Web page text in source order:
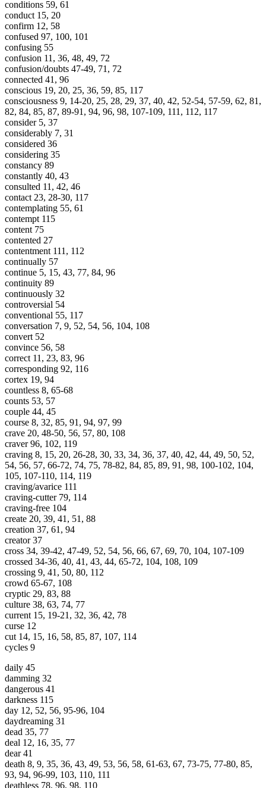
conditions 59, 61
conduct 15, 20
confirm 12, 58
confused 97, 100, 101
confusing 55
confusion 11, 36, 48, 49, 72
confusion/doubts 47-49, 71, 72
connected 41, 96
conscious 19, 20, 25, 36, 59, 85, 117
consciousness 9, 14-20, 25, 28, 29, 37, 40, 42, 52-54, 57-59, 62, 81,
82, 84, 85, 87, 89-91, 94, 96, 98, 107-109, 111, 112, 117
consider 5, 37
considerably 7, 31
considered 36
considering 35
constancy 89
constantly 40, 43
consulted 11, 42, 46
contact 23, 28-30, 117
contemplating 55, 61
contempt 115
content 75
contented 27
contentment 111, 112
continually 57
continue 5, 15, 43, 77, 84, 96
continuity 89
continuously 32
controversial 54
conventional 55, 117
conversation 7, 9, 52, 54, 56, 104, 108
convert 52
convince 56, 58
correct 11, 23, 83, 96
corresponding 92, 116
cortex 19, 94
countless 8, 65-68
counts 53, 57
couple 44, 45
course 8, 32, 85, 91, 94, 97, 99
crave 20, 48-50, 56, 57, 80, 108
craver 96, 102, 119
craving 8, 15, 20, 26-28, 30, 33, 34, 36, 37, 40, 42, 44, 49, 50, 52,
54, 56, 57, 66-72, 74, 75, 78-82, 84, 85, 89, 91, 98, 100-102, 104,
105, 107-110, 114, 119
craving/avarice 111
craving-cutter 79, 114
craving-free 104
create 20, 39, 41, 51, 88
creation 37, 61, 94
creator 37
cross 34, 39-42, 47-49, 52, 54, 56, 66, 67, 69, 70, 104, 107-109
crossed 34-36, 40, 41, 43, 44, 65-72, 104, 108, 109
crossing 9, 41, 50, 80, 112
crowd 65-67, 108
cryptic 29, 83, 88
culture 38, 63, 74, 77
current 15, 19-21, 32, 36, 42, 78
curse 12
cut 14, 15, 16, 58, 85, 87, 107, 114
cycles 9
daily 45
damming 32
dangerous 41
darkness 115
day 12, 52, 56, 95-96, 104
daydreaming 31
dead 35, 77
deal 12, 16, 35, 77
dear 41
death 8, 9, 35, 36, 43, 49, 53, 56, 58, 61-63, 67, 73-75, 77-80, 85,
93, 94, 96-99, 103, 110, 111
deathless 78, 96, 98, 110